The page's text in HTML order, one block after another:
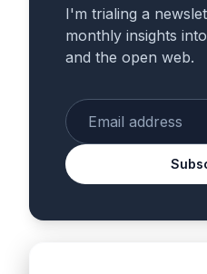
I'm trialing a
monthly insights
and the open web.